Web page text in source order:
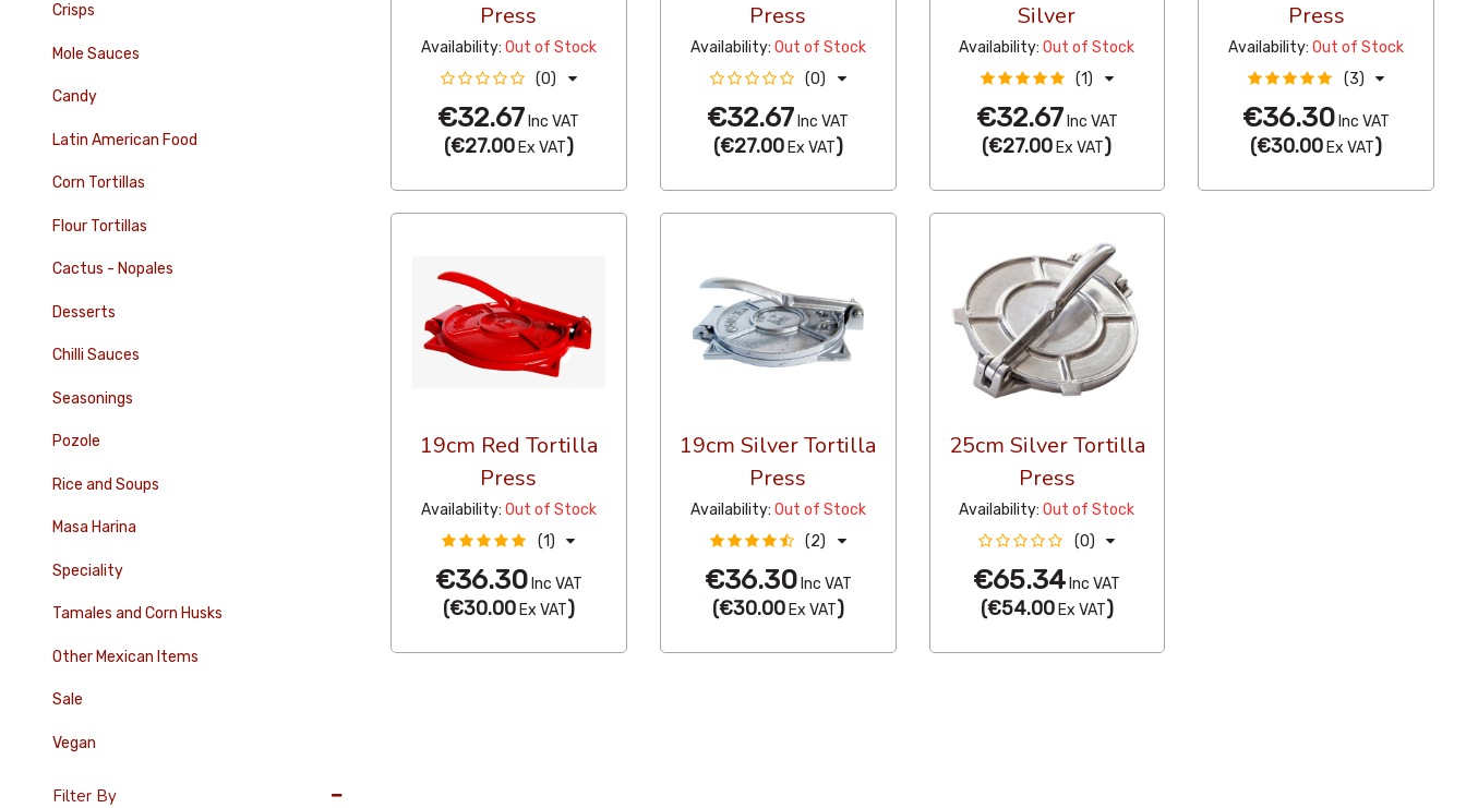
Crisps
Mole Sauces
Candy
Latin American Food
Corn Tortillas
Flour Tortillas
Cactus - Nopales
Desserts
Chilli Sauces
Seasonings
Pozole
Rice and Soups
Masa Harina
Speciality
Tamales and Corn Husks
Other Mexican Items
Sale
Vegan
Filter By
Press
Availability: Out of Stock
(0)
€32.67 Inc VAT
(€27.00Ex VAT)
Press
Availability: Out of Stock
(0)
€32.67 Inc VAT
(€27.00Ex VAT)
Silver
Availability: Out of Stock
(1)
€32.67 Inc VAT
(€27.00 Ex VAT)
Press
Availability: Out of Stock
(3)
€36.30 Inc VAT
(€30.00 Ex VAT)
19cm Red Tortilla
Press
Availability: Out of Stock
(1)
€36.30Inc VAT
(€30.00Ex VAT)
19cm Silver Tortilla
Press
Availability: Out of Stock
(2)
€36.30Inc VAT
(€30.00Ex VAT)
25cm Silver Tortilla
Press
Availability: Out of Stock
(0)
€65.34 Inc VAT
(€54.00Ex VAT)